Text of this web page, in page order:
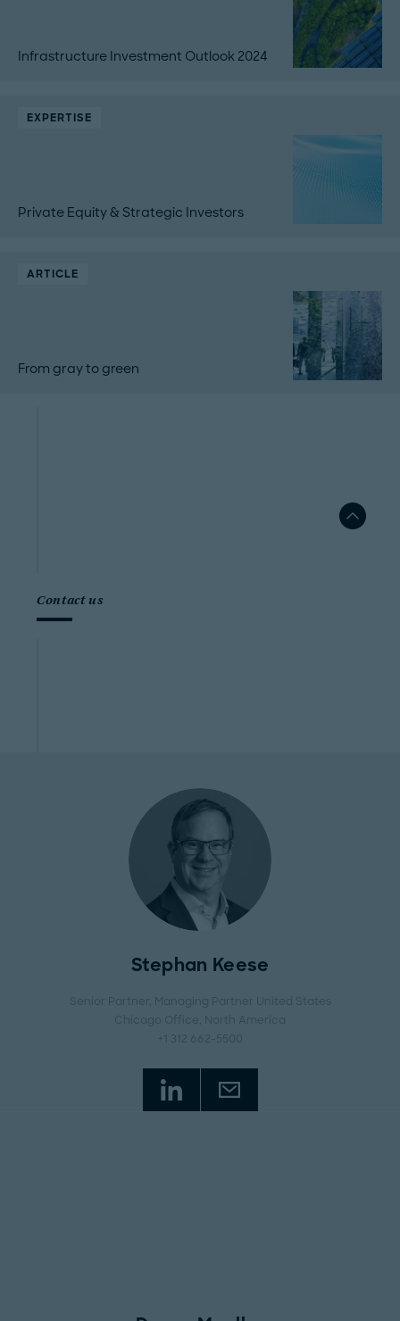
Infrastructure Investment Outlook 2024
EXPERTISE
Private Equity & Strategic Investors
ARTICLE
From gray to green
Contact us
Stephan Keese
Senior Partner, Managing Partner United States
, North America
+1 312 662-5500